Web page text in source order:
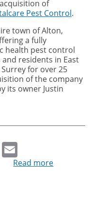
of
Pest Control.
town of Alton,
a fully
health pest control
residents in East
for over 25
of the company
its owner Justin
LinkedIn
Read more